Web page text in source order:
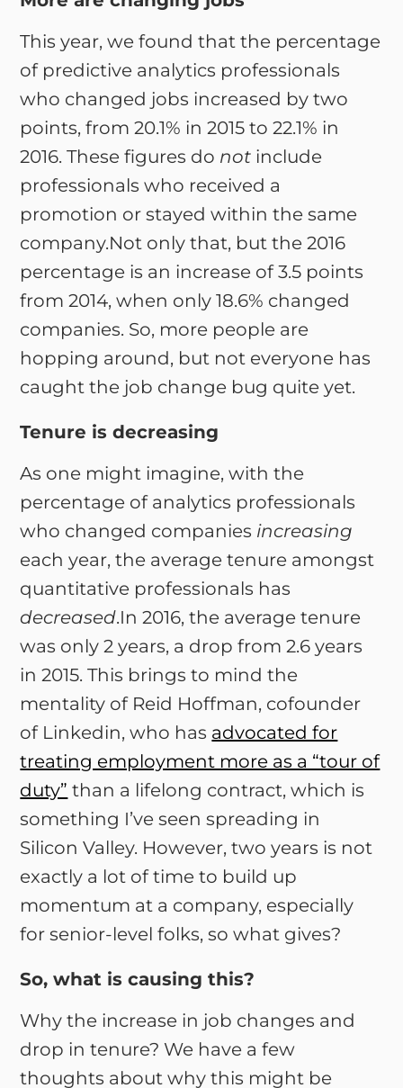
This year, we found that the percentage
of predictive analytics professionals
who changed jobs increased by two
points, from 20.1% in 2015 to 22.1% in
2016. These figures do not include
professionals who received a
promotion or stayed within the same
company.Not only that, but the 2016
percentage is an increase of 3.5 points
from 2014, when only 18.6% changed
companies. So, more people are
hopping around, but not everyone has
caught the job change bug quite yet.
Tenure is decreasing
As one might imagine, with the
percentage of analytics professionals
who changed companies increasing
each year, the average tenure amongst
quantitative professionals has
decreased.In 2016, the average tenure
was only 2 years, a drop from 2.6 years
in 2015. This brings to mind the
mentality of Reid Hoffman, cofounder
of Linkedin, who has advocated for
treating employment more as a “tour of
duty” than a lifelong contract, which is
something I’ve seen spreading in
Silicon Valley. However, two years is not
exactly a lot of time to build up
momentum at a company, especially
for senior-level folks, so what gives?
So, what is causing this?
Why the increase in job changes and
drop in tenure? We have a few
thoughts about why this might be